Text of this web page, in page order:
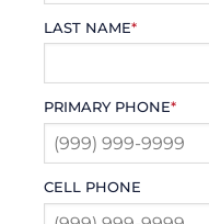
LAST NAME*
PRIMARY PHONE*
CELL PHONE